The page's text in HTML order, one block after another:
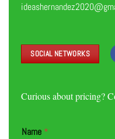
SOCIAL NETWORKS
Curious about pricing?
Name *